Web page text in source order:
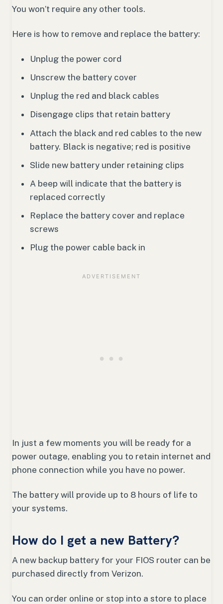
You won’t require any other tools.
Here is how to remove and replace the battery:
Unplug the power cord
Unscrew the battery cover
Unplug the red and black cables
Disengage clips that retain battery
Attach the black and red cables to the new
battery. Black is negative; red is positive
Slide new battery under retaining clips
A beep will indicate that the battery is
replaced correctly
Replace the battery cover and replace
screws
Plug the power cable back in
In just a few moments you will be ready for a
power outage, enabling you to retain internet and
phone connection while you have no power.
The battery will provide up to 8 hours of life to
your systems.
How do I get a new Battery?
A new backup battery for your FIOS router can be
purchased directly from Verizon.
You can order online or stop into a store to place